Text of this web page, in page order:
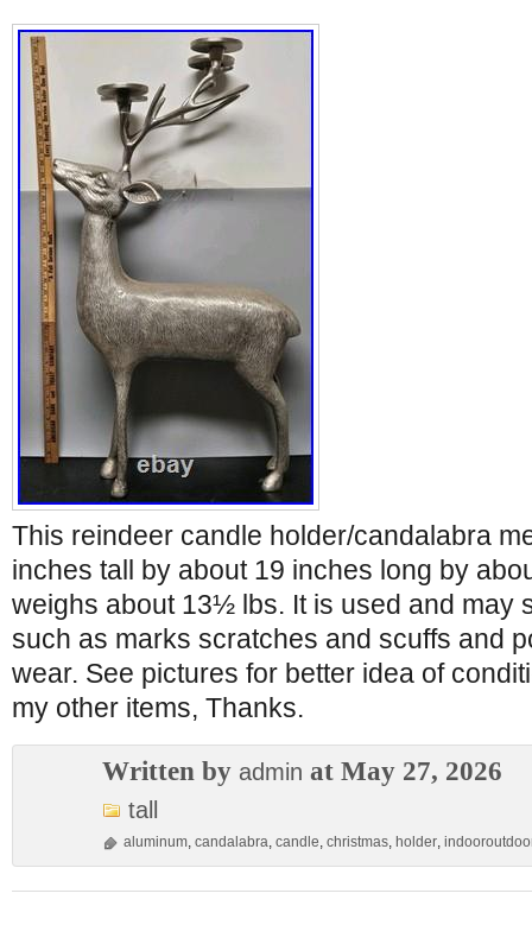
This reindeer candle holder/candalabra
inches tall by about 19 inches long by
weighs about 13½ lbs. It is used and may
such as marks scratches and scuffs and
wear. See pictures for better idea of
my other items, Thanks.
Written by admin at May 27, 2026
tall
aluminum, candalabra, candle, christmas, holder,